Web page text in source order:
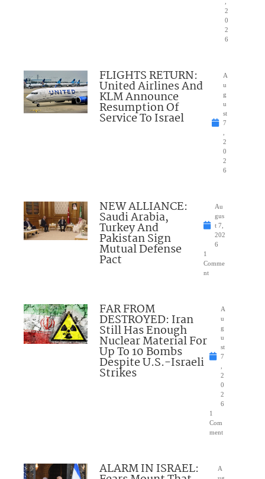
2
0
2
6
FLIGHTS RETURN:
United Airlines And
KLM Announce
Resumption Of
Service To Israel
A
u
g
u
st
7
2
0
2
6
NEW ALLIANCE:
Saudi Arabia,
Turkey And
Pakistan Sign
Mutual Defense
Pact
Au
gus
t 7,
202
6
1
Comme
nt
FAR FROM
DESTROYED: Iran
Still Has Enough
Nuclear Material For
Up To 10 Bombs
Despite U.S.-Israeli
Strikes
A
u
g
u
st
7
2
0
2
6
1
Com
ment
ALARM IN ISRAEL:
A